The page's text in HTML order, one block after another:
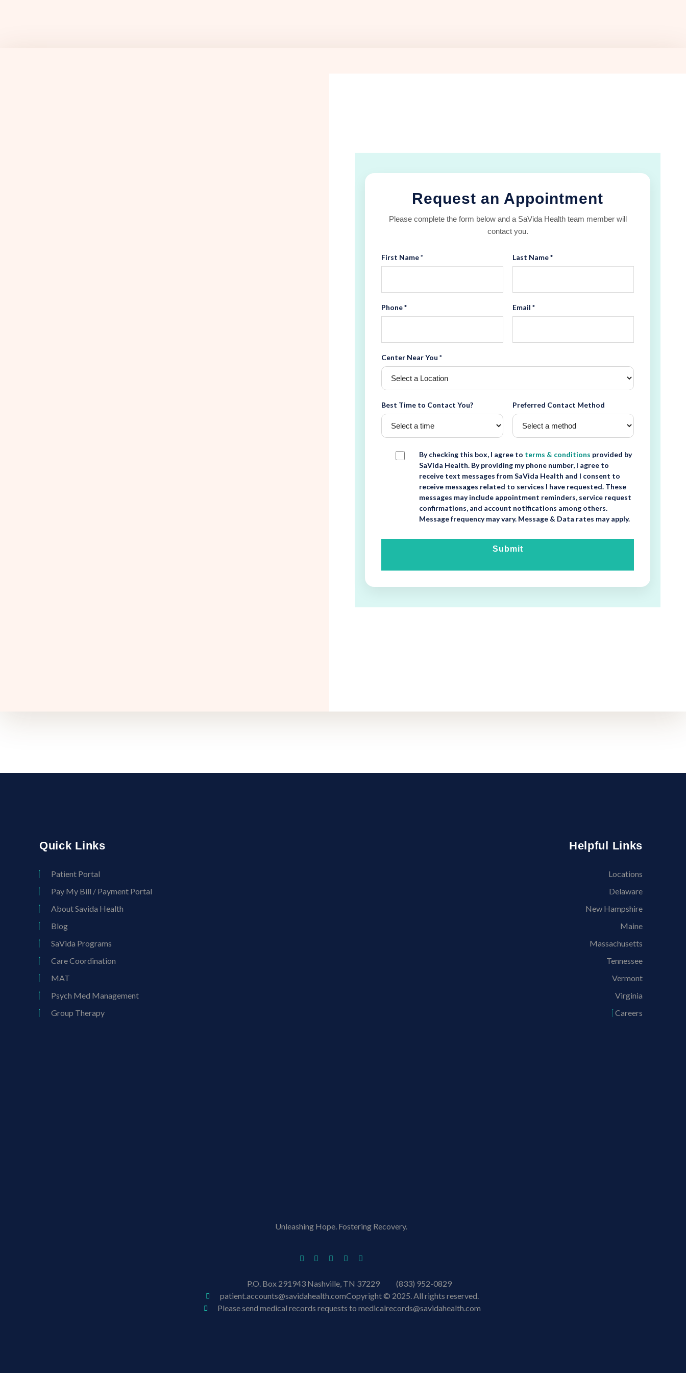
Request an Appointment
Please complete the form below and a SaVida Health team member will
contact you.
First Name * Last Name *
Phone * Email *
Center Near You *
Best Time to Contact You? Preferred Contact Method
By checking this box, I agree to terms & conditions provided by
SaVida Health. By providing my phone number, I agree to
receive text messages from SaVida Health and I consent to
receive messages related to services I have requested. These
messages may include appointment reminders, service request
confirmations, and account notifications among others.
Message frequency may vary. Message & Data rates may apply.
Submit
Quick Links
Patient Portal
Pay My Bill / Payment Portal
About Savida Health
Blog
SaVida Programs
Care Coordination
MAT
Psych Med Management
Group Therapy
Unleashing Hope. Fostering Recovery.
P.O. Box 291943 Nashville, TN 37229
(833) 952-0829
patient.accounts@savidahealth.comCopyright © 2025. All rights reserved.
Please send medical records requests to medicalrecords@savidahealth.com
Helpful Links
Locations
Delaware
New Hampshire
Maine
Massachusetts
Tennessee
Vermont
Virginia
Careers